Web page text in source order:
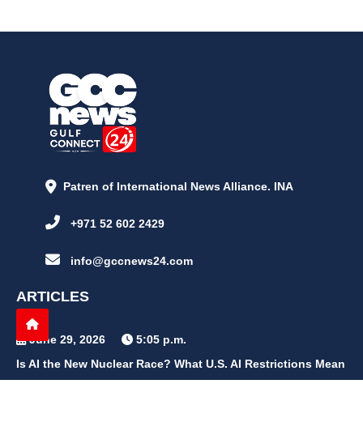
Patren of International News Alliance. INA
+971 52 602 2429
info@gccnews24.com
ARTICLES
June 29, 2026
5:05 p.m.
Is AI the New Nuclear Race? What U.S. AI Restrictions Mean